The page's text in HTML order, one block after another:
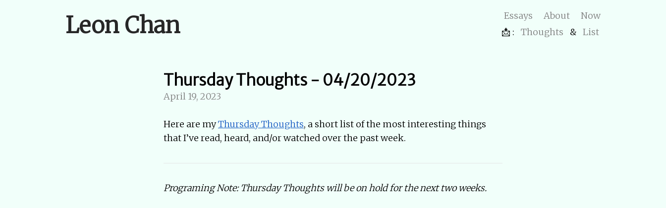
Leon Chan Essays About
Now
📩 :
Thoughts & List
Thursday Thoughts - 04/20/2023
April 19, 2023
Here are myThursday Thoughts, a short list of the most interesting things
that I’ve read, heard, and/or watched over the past week.
Programing Note: Thursday Thoughts will be on hold for the next two weeks.